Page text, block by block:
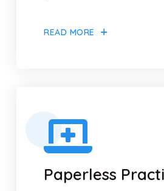
READ MORE
Paperless